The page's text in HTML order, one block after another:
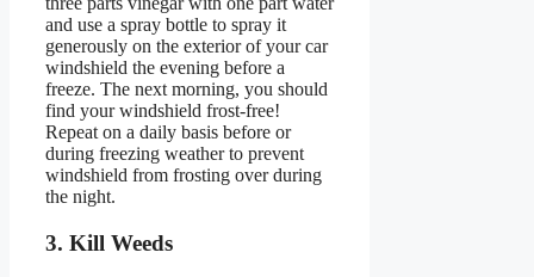
and use a spray bottle to spray it
generously on the exterior of your car
windshield the evening before a
freeze. The next morning, you should
find your windshield frost-free!
Repeat on a daily basis before or
during freezing weather to prevent
windshield from frosting over during
the night.
3. Kill Weeds